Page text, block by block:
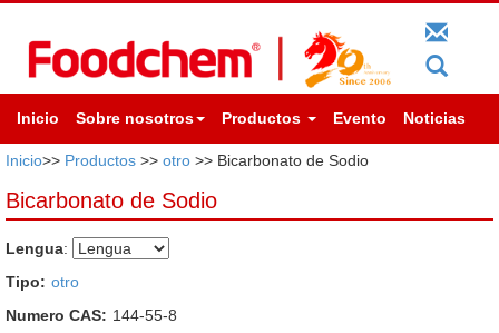
Inicio Sobre nosotros Productos Evento Noticias
Inicio>> Productos >> otro >> Bicarbonato de Sodio
Bicarbonato de Sodio
Lengua:
Tipo: otro
Numero CAS: 144-55-8